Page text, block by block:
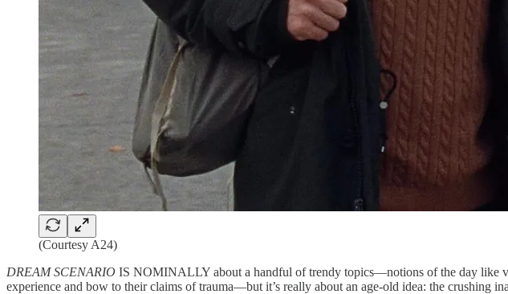
(Courtesy A24)
DREAM SCENARIO IS NOMINALLY about a handful of trendy topics—notions of the day like
experience and bow to their claims of trauma—but it’s really about an age-old idea: the crushing